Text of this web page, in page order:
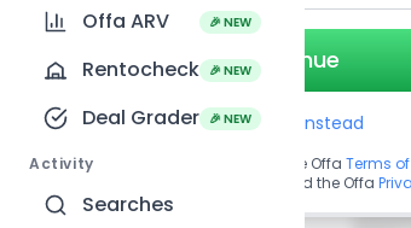
Offa ARV 🎉 NEW
Rentocheck 🎉 NEW
Deal Grader 🎉 NEW
Activity
Searches
Continue
Use Email instead
By continuing, you agree to the Offa Terms
acknowledge you have read the Offa